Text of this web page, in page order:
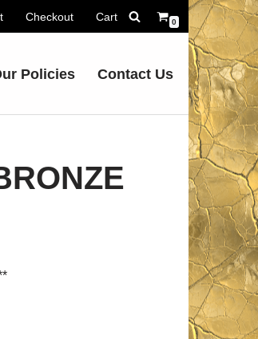
Checkout Cart 0
Policies Contact Us